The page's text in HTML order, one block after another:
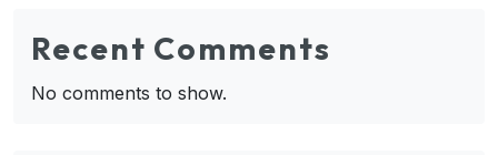
Recent Comments
No comments to show.